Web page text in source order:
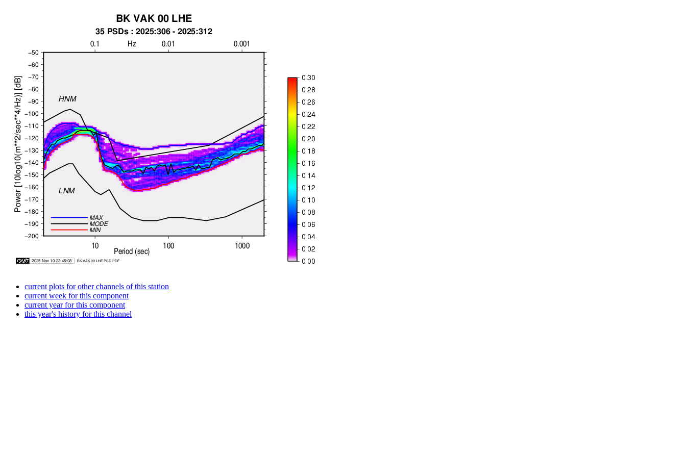
current plots for other channels of this station
current week for this component
current year for this component
this year's history for this channel